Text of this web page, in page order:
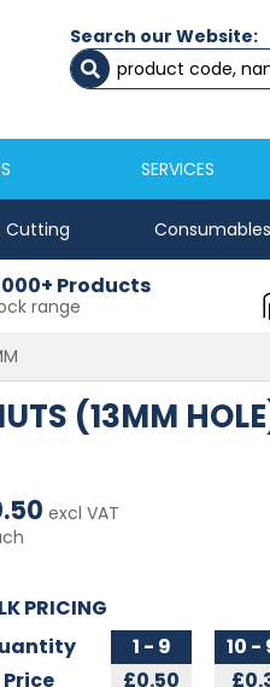
Newcastle
0191 2645333
sales@masfix.co.uk
Search our Website:
SERVICES
Cutting Consumables
Products
range
(13MM
excl VAT
PRICING
Price
1 - 9
£0.50
10 -